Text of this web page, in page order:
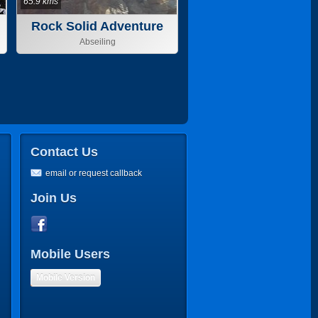
Rock Solid Adventure
Abseiling
Contact Us
email or request callback
Join Us
Mobile Users
Mobile Version